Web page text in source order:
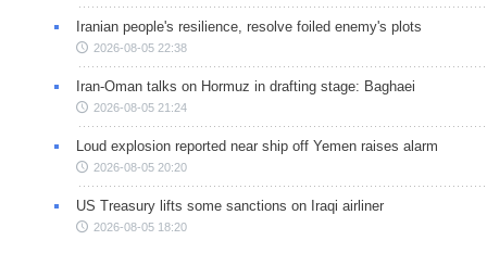
Iranian people's resilience, resolve foiled enemy's plots
2026-08-05 22:38
Iran-Oman talks on Hormuz in drafting stage: Baghaei
2026-08-05 21:24
Loud explosion reported near ship off Yemen raises alarm
2026-08-05 20:20
US Treasury lifts some sanctions on Iraqi airliner
2026-08-05 18:20